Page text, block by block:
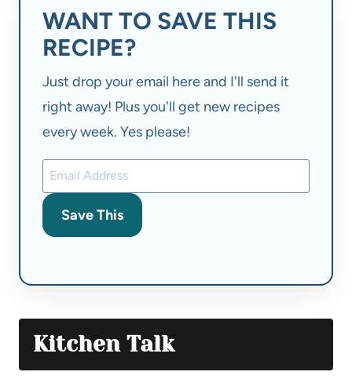
WANT TO SAVE THIS
RECIPE?
Just drop your email here and I'll send it
right away! Plus you'll get new recipes
every week. Yes please!
Save This
Kitchen Talk